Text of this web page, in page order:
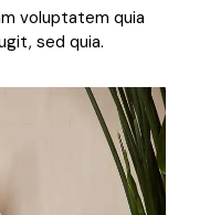
voluptatem quia
sed quia.